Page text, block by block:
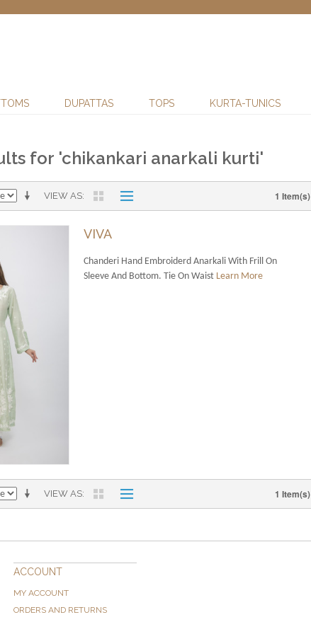
DUPATTAS TOPS KURTA-TUNICS
for 'chikankari anarkali kurti'
VIEW AS 1 Item(s)
VIVA
Chanderi Hand Embroiderd Anarkali With Frill On
Sleeve And Bottom. Tie On Waist Learn More
VIEW AS 1 Item(s)
ACCOUNT
MY ACCOUNT
ORDERS AND RETURNS